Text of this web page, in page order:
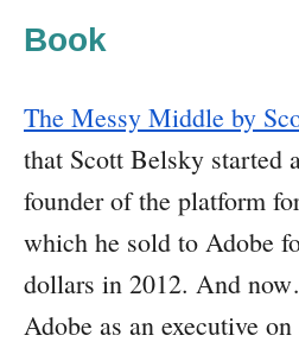
Book
The Messy Middle by
that Scott Belsky started
founder of the platform
which he sold to Adobe
dollars in 2012. And
Adobe as an executive